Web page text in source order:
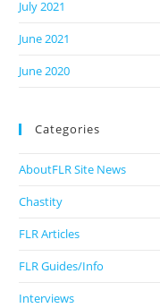
July 2021
June 2021
June 2020
Categories
AboutFLR Site News
Chastity
FLR Articles
FLR Guides/Info
Interviews